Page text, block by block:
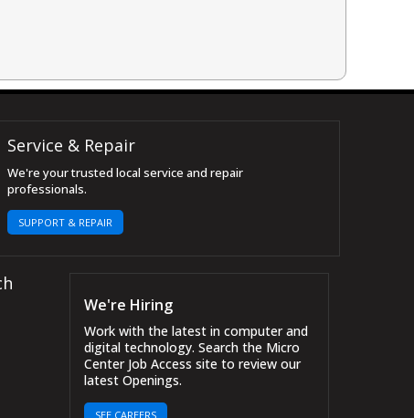
Service & Repair
We're your trusted local service and repair
professionals.
SUPPORT & REPAIR
We're Hiring
Work with the latest in computer and
digital technology. Search the Micro
Center Job Access site to review our
latest Openings.
SEE CAREERS